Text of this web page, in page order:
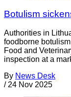
Botulism
Authorities in
foodborne
Food and
inspection at a
By News Desk
/ 24 Nov 2025